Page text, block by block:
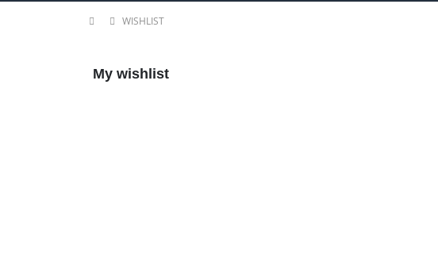
WISHLIST
My wishlist